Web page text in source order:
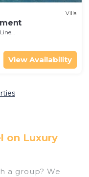
Villa
View Availability
on Luxury
a group? We